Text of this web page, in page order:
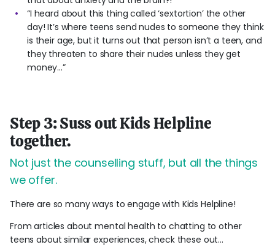
“I heard about this thing called ‘sextortion’ the other
day! It’s where teens send nudes to someone they think
is their age, but it turns out that person isn’t a teen, and
they threaten to share their nudes unless they get
money...”
Step 3: Suss out Kids Helpline
together.
Not just the counselling stuff, but all the things
we offer.
There are so many ways to engage with Kids Helpline!
From articles about mental health to chatting to other
teens about similar experiences, check these out…